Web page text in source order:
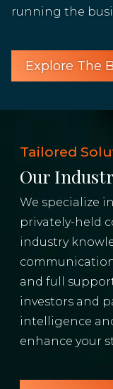
running the
Explore The
Tailored
Our
We specialize
privately-held
industry
and full
investors and
intelligence
enhance your